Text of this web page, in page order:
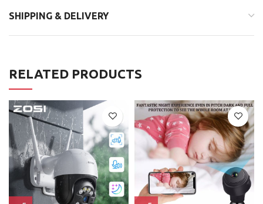
SHIPPING & DELIVERY
RELATED PRODUCTS